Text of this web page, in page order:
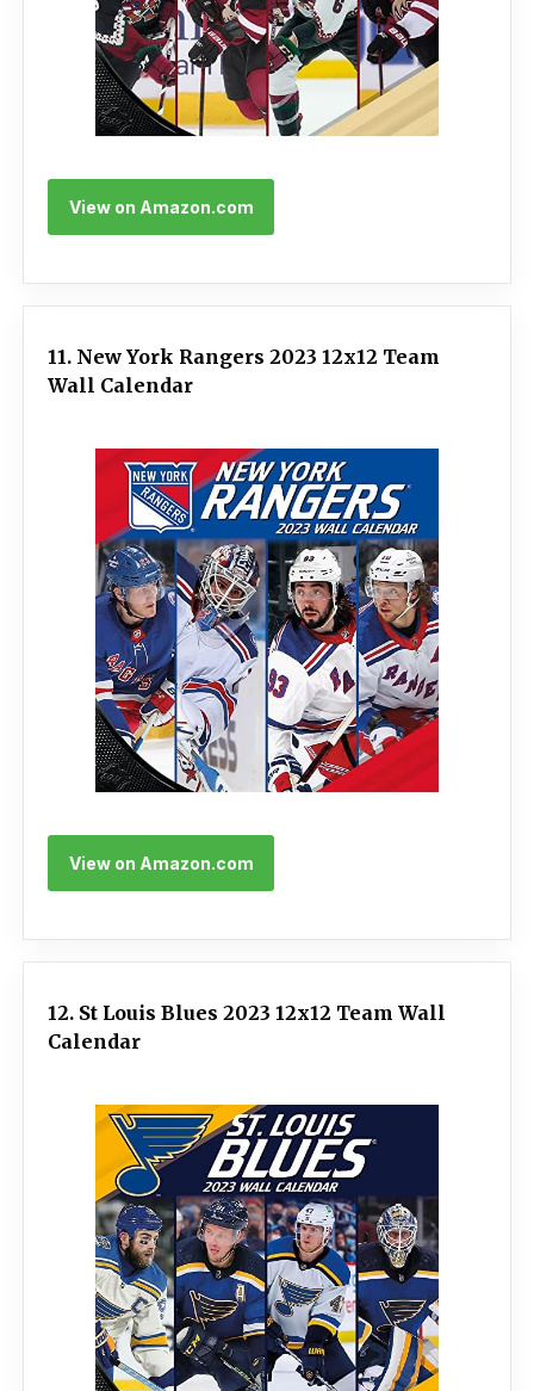
View on Amazon.com
11. New York Rangers 2023 12x12 Team
Wall Calendar
View on Amazon.com
12. St Louis Blues 2023 12x12 Team Wall
Calendar